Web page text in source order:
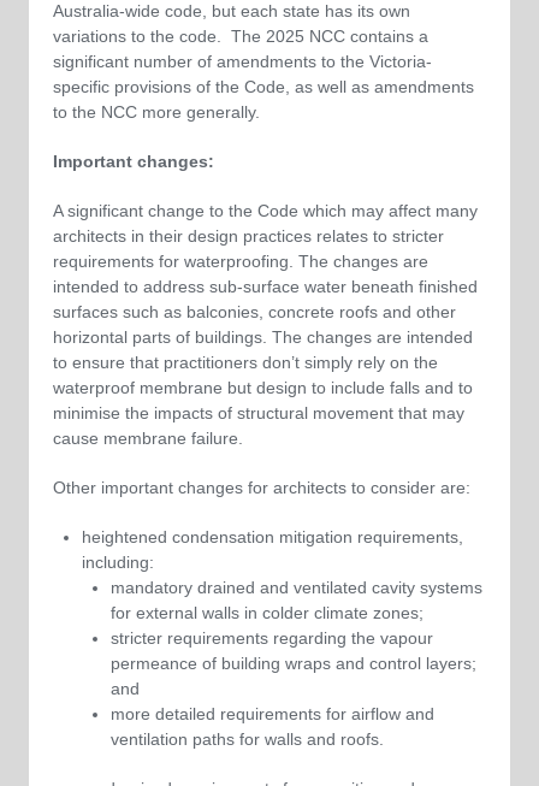
Australia-wide code, but each state has its own
variations to the code. The 2025 NCC contains a
significant number of amendments to the Victoria-
specific provisions of the Code, as well as amendments
to the NCC more generally.
Important changes:
A significant change to the Code which may affect many
architects in their design practices relates to stricter
requirements for waterproofing. The changes are
intended to address sub-surface water beneath finished
surfaces such as balconies, concrete roofs and other
horizontal parts of buildings. The changes are intended
to ensure that practitioners don’t simply rely on the
waterproof membrane but design to include falls and to
minimise the impacts of structural movement that may
cause membrane failure.
Other important changes for architects to consider are:
heightened condensation mitigation requirements,
including:
mandatory drained and ventilated cavity systems
for external walls in colder climate zones;
stricter requirements regarding the vapour
permeance of building wraps and control layers;
and
more detailed requirements for airflow and
ventilation paths for walls and roofs.